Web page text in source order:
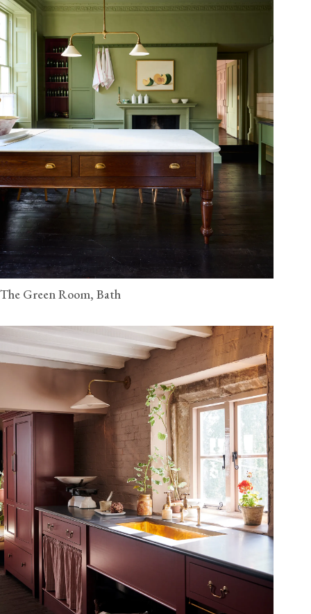
The Green Room, Bath